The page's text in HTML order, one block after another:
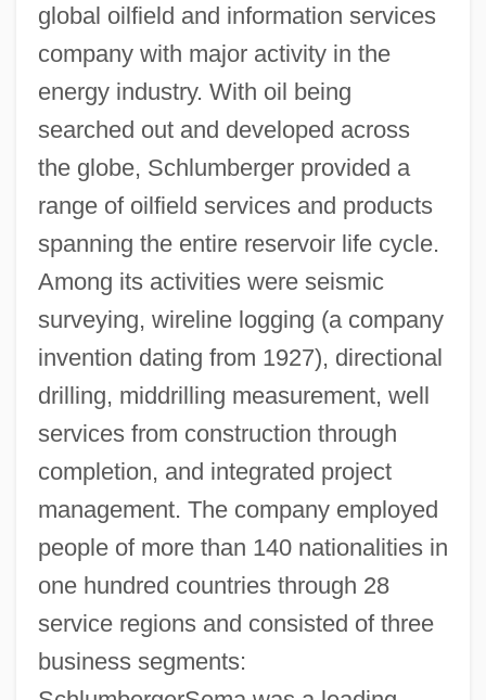
global oilfield and information services
company with major activity in the
energy industry. With oil being
searched out and developed across
the globe, Schlumberger provided a
range of oilfield services and products
spanning the entire reservoir life cycle.
Among its activities were seismic
surveying, wireline logging (a company
invention dating from 1927), directional
drilling, middrilling measurement, well
services from construction through
completion, and integrated project
management. The company employed
people of more than 140 nationalities in
one hundred countries through 28
service regions and consisted of three
business segments: